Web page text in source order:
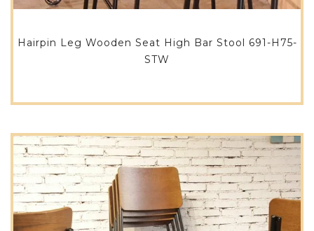
Hairpin Leg Wooden Seat High Bar Stool 691-H75-
STW